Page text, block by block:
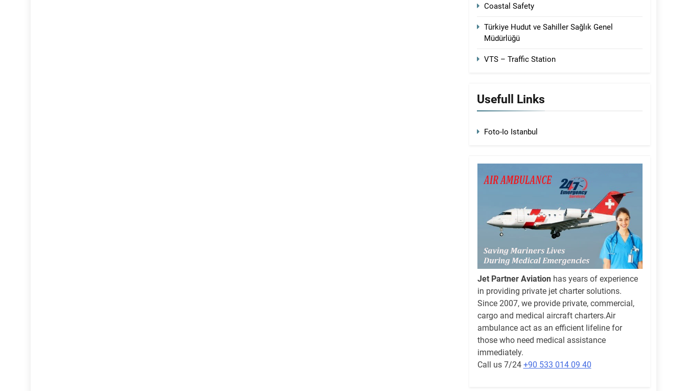
Coastal Safety
Türkiye Hudut ve Sahiller Sağlık Genel
Müdürlüğü
VTS – Traffic Station
Usefull Links
Foto-Io Istanbul
Jet Partner Aviationhas years of experience
in providing private jet charter solutions.
Since 2007, we provide private, commercial,
cargo and medical aircraft charters.Air
ambulance act as an efficient lifeline for
those who need medical assistance
immediately.
Call us 7/24 +90 533 014 09 40